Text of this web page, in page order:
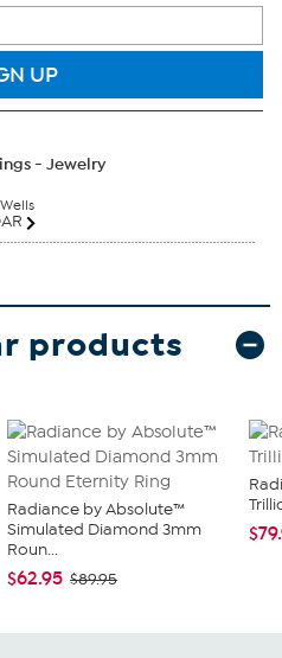
UP
- Jewelry
products
Radiance by Absolute™
Simulated Diamond 3mm
Roun...
$62.95 $89.95